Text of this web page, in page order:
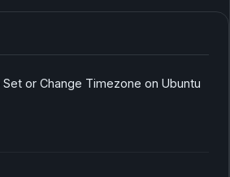
or Change Timezone on Ubuntu